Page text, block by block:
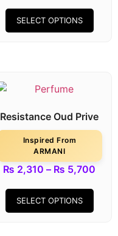
SELECT OPTIONS
Resistance Oud Prive
Inspired From
ARMANI
₨ 2,310 – ₨ 5,700
SELECT OPTIONS